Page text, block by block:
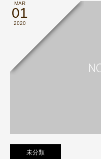
MAR
01
2020
未分類